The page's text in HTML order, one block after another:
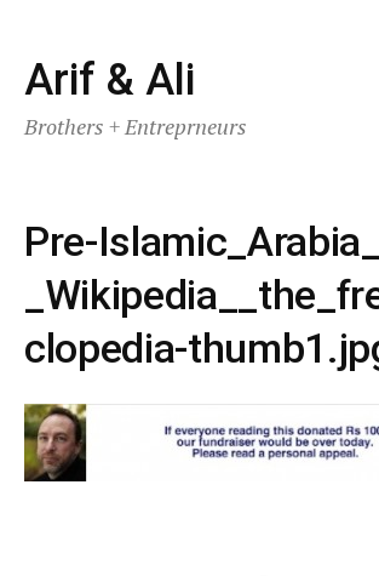
Skip
to
content
Arif & Ali
Brothers + Entreprneurs
Pre-
clopedia-